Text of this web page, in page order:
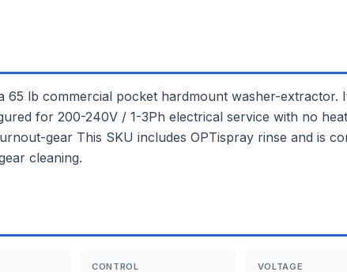
65 lb commercial pocket hardmount washer-
for 200-240V / 1-3Ph electrical service with no
gear This SKU includes OPTispray rinse and is
cleaning.
CONTROL VOLTAGE